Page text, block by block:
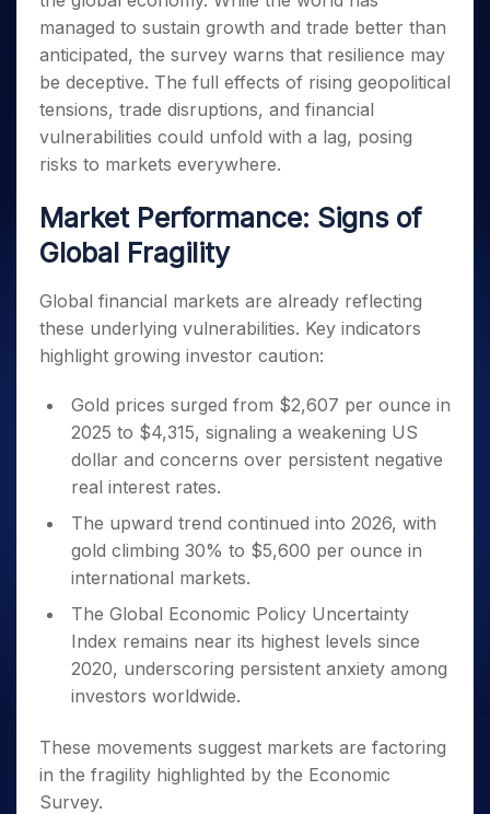
Small
Caps for
3 Months
Stocks to
Buy for 6
Months
Bluechips
to Buy
Year
Mid-
Small
a Year
Stocks
for Long
Trade
Intraday
for 5
Days
for a
Year
Stocks
for
Long
Term
Stocks for Long Term
ETF
Tactical ETF Bets
Futures
Stocks to Trade for 5 Days
Options
Index Options to Buy Today
Stock Options to Buy for 5 Days
Index Options to Buy for 5 Days
Trading View Charting
MTF
StockPlus
StockSIP
Trade API
Indices
Sectors
Samco Stock Rating
Income Tax Calculator
Brokerage Calculator
SWP Calculator
Compound Interest Calculator
Cover Order Calculator
PPF Calculator
Explore More Calculators
Fund Transfer
DP Information
Download & Resources
Change Request Form
Samshots
Stock Market Basics
Glossary
Open IPO's
Upcoming IPO's
Listed IPO's
About Us
About Samco
Why Samco
Samco in Media
Careers
Contact Us
Guidelines & Policies
Partners
Partners
Register Now
Open Demat Account
managed to sustain growth and trade better than
anticipated, the survey warns that resilience may
be deceptive. The full effects of rising geopolitical
tensions, trade disruptions, and financial
vulnerabilities could unfold with a lag, posing
risks to markets everywhere.
Market Performance: Signs of
Global Fragility
Global financial markets are already reflecting
these underlying vulnerabilities. Key indicators
highlight growing investor caution:
Gold prices surged from $2,607 per ounce in
2025 to $4,315, signaling a weakening US
dollar and concerns over persistent negative
real interest rates.
The upward trend continued into 2026, with
gold climbing 30% to $5,600 per ounce in
international markets.
The Global Economic Policy Uncertainty
Index remains near its highest levels since
2020, underscoring persistent anxiety among
investors worldwide.
These movements suggest markets are factoring
in the fragility highlighted by the Economic
Survey.